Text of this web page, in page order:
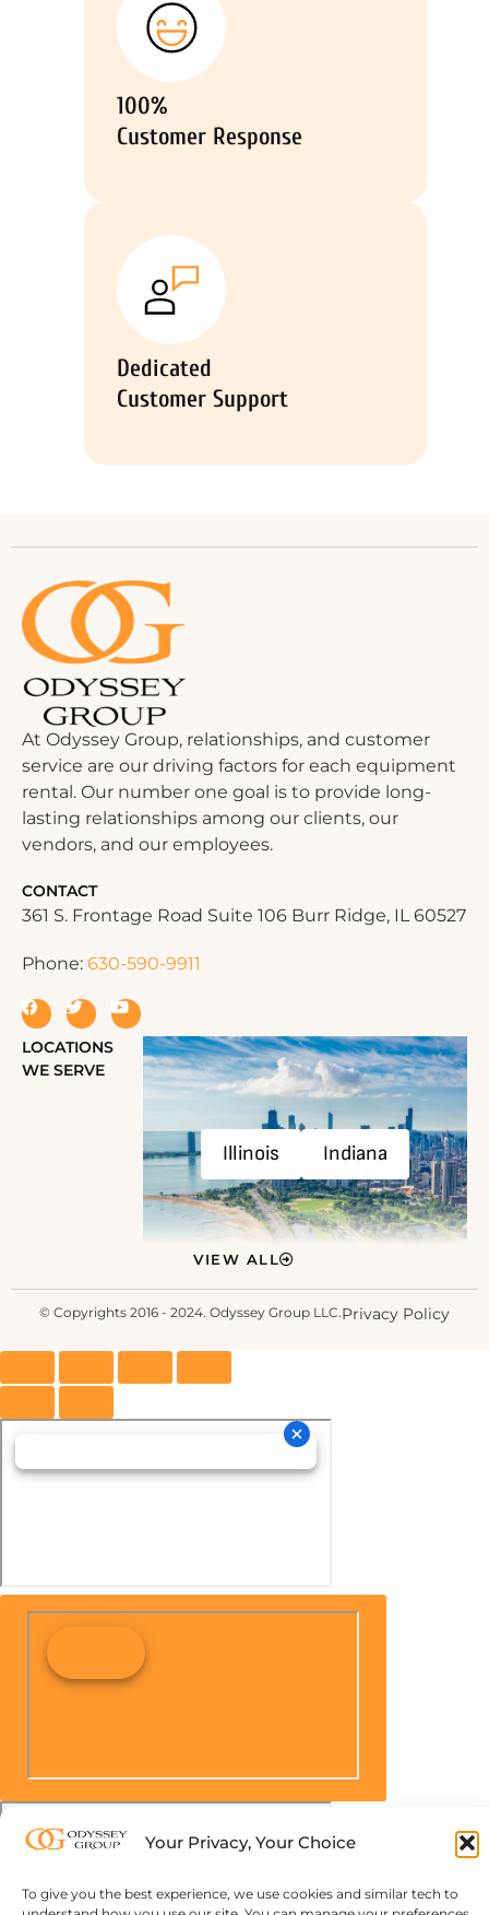
Your Privacy, Your Choice
To give you the best experience, we use cookies and similar tech to
100%
Customer Response
Dedicated
Customer Support
At Odyssey Group, relationships, and customer
service are our driving factors for each equipment
rental. Our number one goal is to provide long-
lasting relationships among our clients, our
vendors, and our employees.
CONTACT
361 S. Frontage Road Suite 106 Burr Ridge, IL 60527
Phone: 630-590-9911
LOCATIONS
WE SERVE
Illinois Indiana
VIEW ALL
© Copyrights 2016 - 2024. Odyssey Group LLC.Privacy Policy